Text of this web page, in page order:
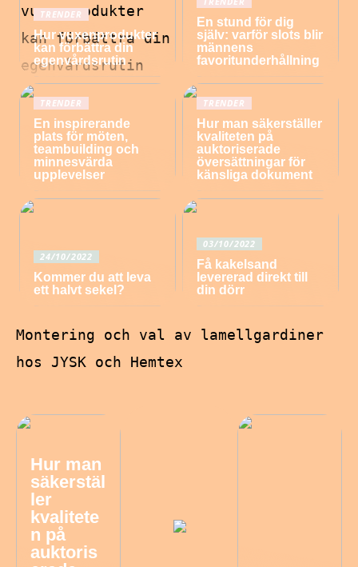
TRENDER
Hur vuxenprodukter
kan förbättra din
egenvårdsrutin
En stund för dig
själv: varför slots blir
männens
favoritunderhållning
TRENDER
En inspirerande
plats för möten,
teambuilding och
minnesvärda
upplevelser
TRENDER
Hur man säkerställer
kvaliteten på
auktoriserade
översättningar för
känsliga dokument
24/10/2022
Kommer du att leva
ett halvt sekel?
03/10/2022
Få kakelsand
levererad direkt till
din dörr
Montering och val av lamellgardiner
hos JYSK och Hemtex
Hur man
säkerstäl
ler
kvalitete
n på
auktoris